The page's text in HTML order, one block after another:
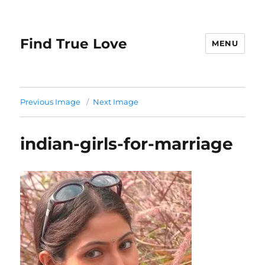
Find True Love MENU
Previous Image Next Image
indian-girls-for-marriage